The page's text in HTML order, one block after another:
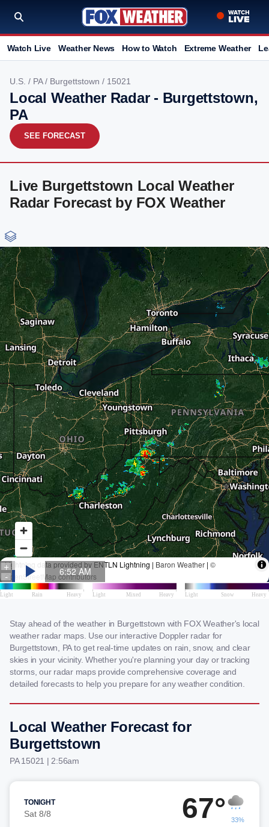
Watch Live Weather News How to Watch Extreme Weather
U.S. / PA/ Burgettstown / 15021
Local Weather Radar - Burgettstown,
PA
SEE FORECAST
Live Burgettstown Local Weather
Radar Forecast by FOX Weather
Stay ahead of the weather in Burgettstown with FOX Weather's local
weather radar maps. Use our interactive Doppler radar for
Burgettstown, PA to get real-time updates on rain, snow, and clear
skies in your vicinity. Whether you're planning your day or tracking
storms, our radar maps provide comprehensive coverage and
detailed forecasts to help you prepare for any weather condition.
Local Weather Forecast for
Burgettstown
PA 15021 | 2:56am
TONIGHT
Sat 8/8 67° 33%